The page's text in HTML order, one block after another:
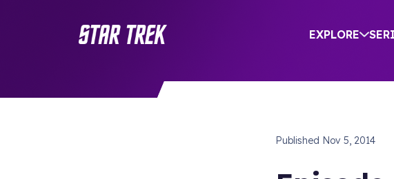
EXPLORE
Published Nov 5, 2014